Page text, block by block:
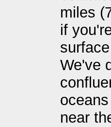
miles
if
We've
near